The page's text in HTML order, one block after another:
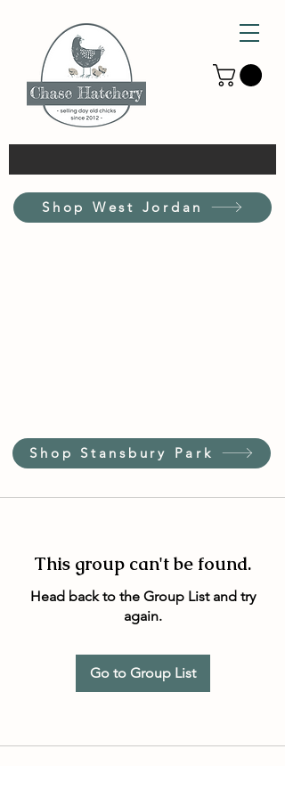
Shop West Jordan
Shop Stansbury Park
This group can't be found.
Head back to the Group List and try
again.
Go to Group List